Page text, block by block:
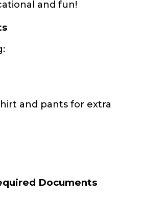
and fun!
and pants for extra
Documents